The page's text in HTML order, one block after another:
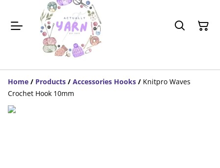
Home / Products / Accessories Hooks / Knitpro Waves
Crochet Hook 10mm